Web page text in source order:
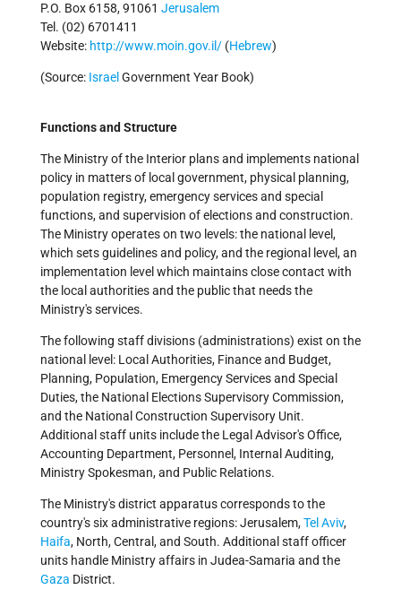
P.O. Box 6158, 91061 Jerusalem
Tel. (02) 6701411
Website: http://www.moin.gov.il/ (Hebrew)
(Source: Israel Government Year Book)
Functions and Structure
The Ministry of the Interior plans and implements national
policy in matters of local government, physical planning,
population registry, emergency services and special
functions, and supervision of elections and construction.
The Ministry operates on two levels: the national level,
which sets guidelines and policy, and the regional level, an
implementation level which maintains close contact with
the local authorities and the public that needs the
Ministry's services.
The following staff divisions (administrations) exist on the
national level: Local Authorities, Finance and Budget,
Planning, Population, Emergency Services and Special
Duties, the National Elections Supervisory Commission,
and the National Construction Supervisory Unit.
Additional staff units include the Legal Advisor's Office,
Accounting Department, Personnel, Internal Auditing,
Ministry Spokesman, and Public Relations.
The Ministry's district apparatus corresponds to the
country's six administrative regions: Jerusalem,Tel Aviv,
Haifa, North, Central, and South. Additional staff officer
units handle Ministry affairs in Judea-Samaria and the
Gaza District.